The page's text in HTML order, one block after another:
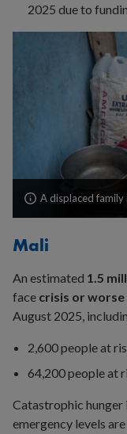
2025 due to
A displaced
Mali
An estimated 1.5
face crisis or
August 2025,
2,600 people at
64,200 people at
Catastrophic hunger
emergency levels